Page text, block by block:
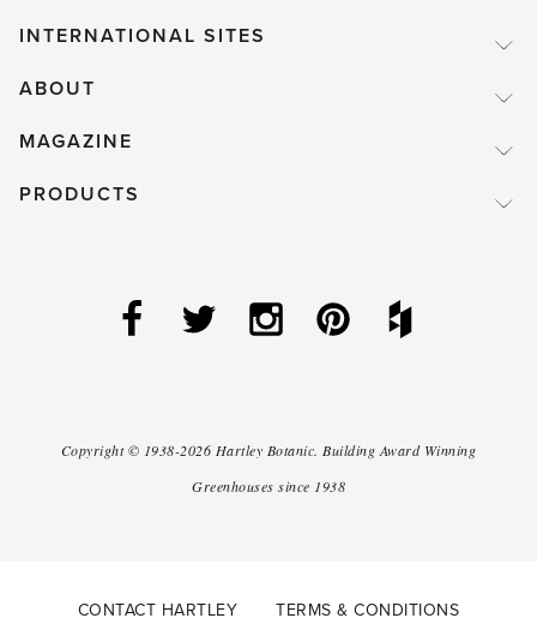
INTERNATIONAL SITES
ABOUT
MAGAZINE
PRODUCTS
Copyright © 1938-2026 Hartley Botanic.Building Award Winning
Greenhouses since 1938
CONTACT HARTLEY TERMS & CONDITIONS